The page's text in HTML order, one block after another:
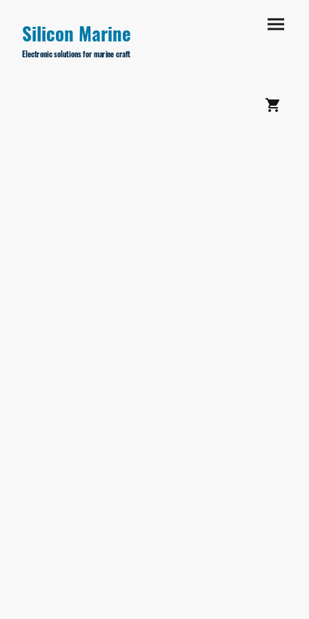
Silicon Marine
Electronic solutions for marine craft